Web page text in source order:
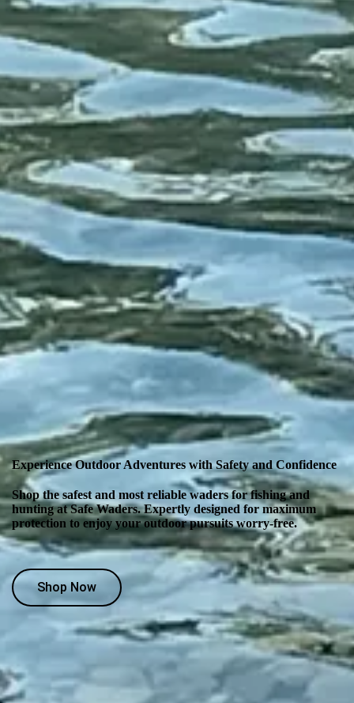
Experience Outdoor Adventures with Safety and Confidence
Shop the safest and most reliable waders for fishing and
hunting at Safe Waders. Expertly designed for maximum
protection to enjoy your outdoor pursuits worry-free.
Shop Now